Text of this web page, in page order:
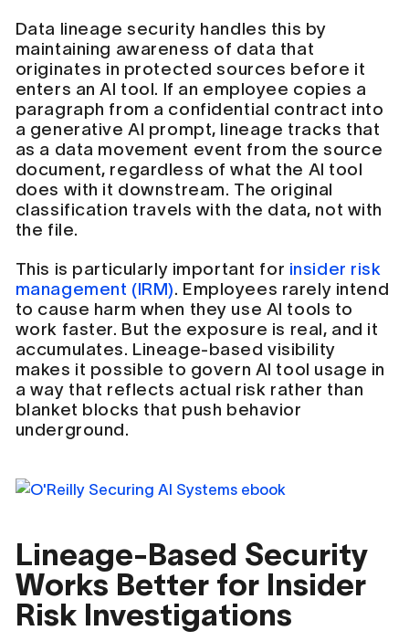
Data lineage security handles this by
maintaining awareness of data that
originates in protected sources before it
enters an AI tool. If an employee copies a
paragraph from a confidential contract into
a generative AI prompt, lineage tracks that
as a data movement event from the source
document, regardless of what the AI tool
does with it downstream. The original
classification travels with the data, not with
the file.
This is particularly important for insider risk
management (IRM). Employees rarely intend
to cause harm when they use AI tools to
work faster. But the exposure is real, and it
accumulates. Lineage-based visibility
makes it possible to govern AI tool usage in
a way that reflects actual risk rather than
blanket blocks that push behavior
underground.
Lineage-Based Security
Works Better for Insider
Risk Investigations